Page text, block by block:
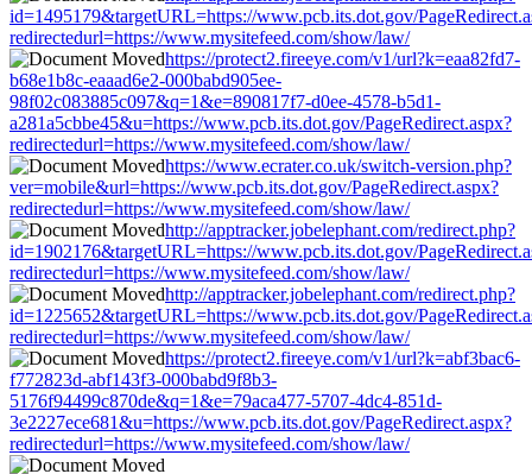
id=1495179&targetURL=https://www.pcb.its.dot.gov/
redirectedurl=https://www.mysitefeed.com/show/law/
https://protect2.fireeye.com/v1/url?k=eaa82fd7-
b68e1b8c-eaaad6e2-000babd905ee-
98f02c083885c097&q=1&e=890817f7-d0ee-4578-b5d1-
a281a5cbbe45&u=https://www.pcb.its.dot.gov/PageRedirect.aspx?
redirectedurl=https://www.mysitefeed.com/show/law/
https://www.ecrater.co.uk/switch-version.php?
ver=mobile&url=https://www.pcb.its.dot.gov/PageRedirect.aspx?
redirectedurl=https://www.mysitefeed.com/show/law/
http://apptracker.jobelephant.com/redirect.php?
id=1902176&targetURL=https://www.pcb.its.dot.gov/
redirectedurl=https://www.mysitefeed.com/show/law/
http://apptracker.jobelephant.com/redirect.php?
id=1225652&targetURL=https://www.pcb.its.dot.gov/
redirectedurl=https://www.mysitefeed.com/show/law/
https://protect2.fireeye.com/v1/url?k=abf3bac6-
f772823d-abf143f3-000babd9f8b3-
5176f94499c870de&q=1&e=79aca477-5707-4dc4-851d-
3e2227ece681&u=https://www.pcb.its.dot.gov/PageRedirect.aspx?
redirectedurl=https://www.mysitefeed.com/show/law/